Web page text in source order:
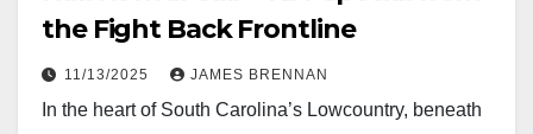
the Fight Back Frontline
11/13/2025 JAMES BRENNAN
In the heart of South Carolina’s Lowcountry, beneath